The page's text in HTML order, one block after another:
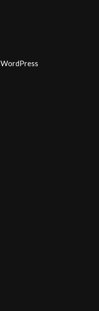
WordPress